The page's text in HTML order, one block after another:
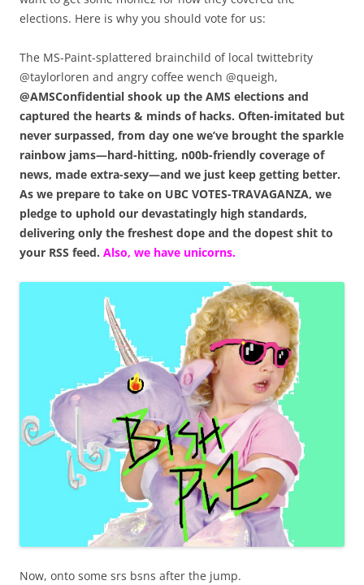
elections. Here is why you should vote for us:
The MS-Paint-splattered brainchild of local twittebrity
@taylorloren and angry coffee wench @queigh,
@AMSConfidential shook up the AMS elections and
captured the hearts & minds of hacks. Often-imitated but
never surpassed, from day one we’ve brought the sparkle
rainbow jams—hard-hitting, n00b-friendly coverage of
news, made extra-sexy—and we just keep getting better.
As we prepare to take on UBC VOTES-TRAVAGANZA, we
pledge to uphold our devastatingly high standards,
delivering only the freshest dope and the dopest shit to
your RSS feed. Also, we have unicorns.
Now, onto some srs bsns after the jump.